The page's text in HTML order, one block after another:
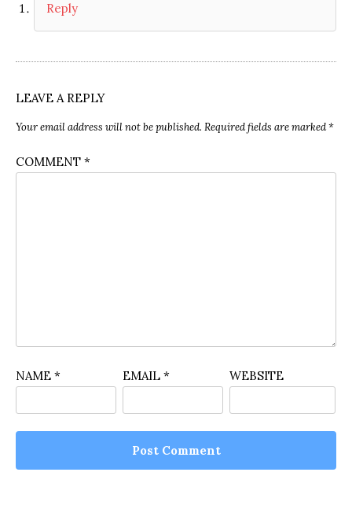
Reply
LEAVE A REPLY
Your email address will not be published. Required fields are marked*
COMMENT *
NAME * EMAIL * WEBSITE